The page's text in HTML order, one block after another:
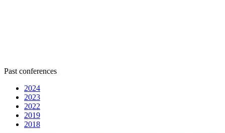
Past conferences
2024
2023
2022
2019
2018